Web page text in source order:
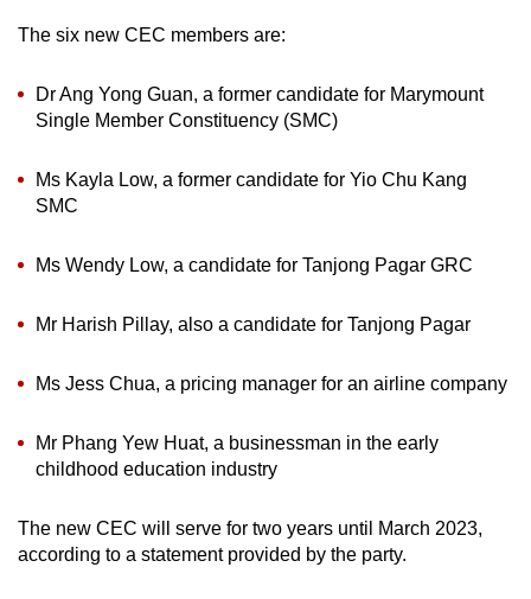
The six new CEC members are:
Dr Ang Yong Guan, a former candidate for Marymount
Single Member Constituency (SMC)
Ms Kayla Low, a former candidate for Yio Chu Kang
SMC
Ms Wendy Low, a candidate for Tanjong Pagar GRC
Mr Harish Pillay, also a candidate for Tanjong Pagar
Ms Jess Chua, a pricing manager for an airline company
Mr Phang Yew Huat, a businessman in the early
childhood education industry
The new CEC will serve for two years until March 2023,
according to a statement provided by the party.